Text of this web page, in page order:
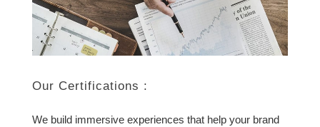
Our Certifications :
We build immersive experiences that help your brand